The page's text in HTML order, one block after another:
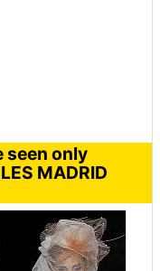
seen only
MADRID